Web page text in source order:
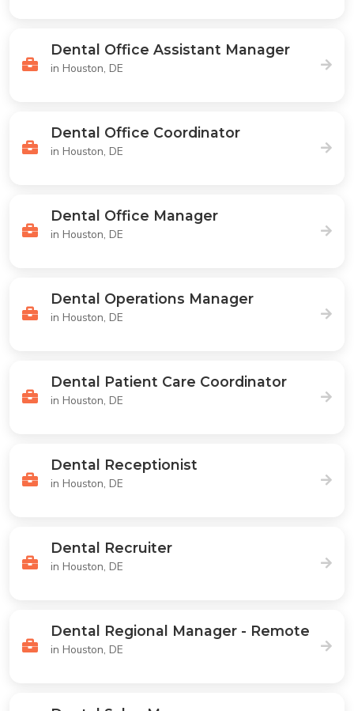
Dental Office Assistant Manager
in Houston, DE
Dental Office Coordinator
in Houston, DE
Dental Office Manager
in Houston, DE
Dental Operations Manager
in Houston, DE
Dental Patient Care Coordinator
in Houston, DE
Dental Receptionist
in Houston, DE
Dental Recruiter
in Houston, DE
Dental Regional Manager - Remote
in Houston, DE